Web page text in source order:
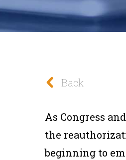
Back
As Congress
the
beginning to